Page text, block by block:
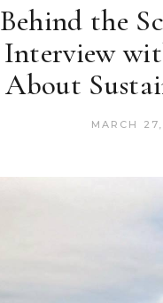
Behind the
Interview
About
MARCH